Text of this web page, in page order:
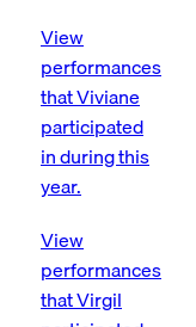
View
performances
that Viviane
participated
in during this
year.
View
performances
that Virgil